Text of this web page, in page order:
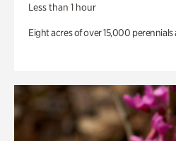
Less than 1 hour
Eight acres of over 15,000